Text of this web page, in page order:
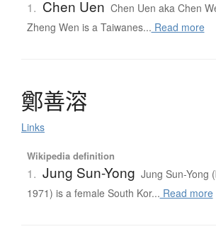
1. Chen Uen Chen Uen aka Chen
Zheng Wen is a Taiwanes... Read more
鄭善溶
Links
Wikipedia definition
1. Jung Sun-Yong Jung Sun-Yong
1971) is a female South Kor... Read more